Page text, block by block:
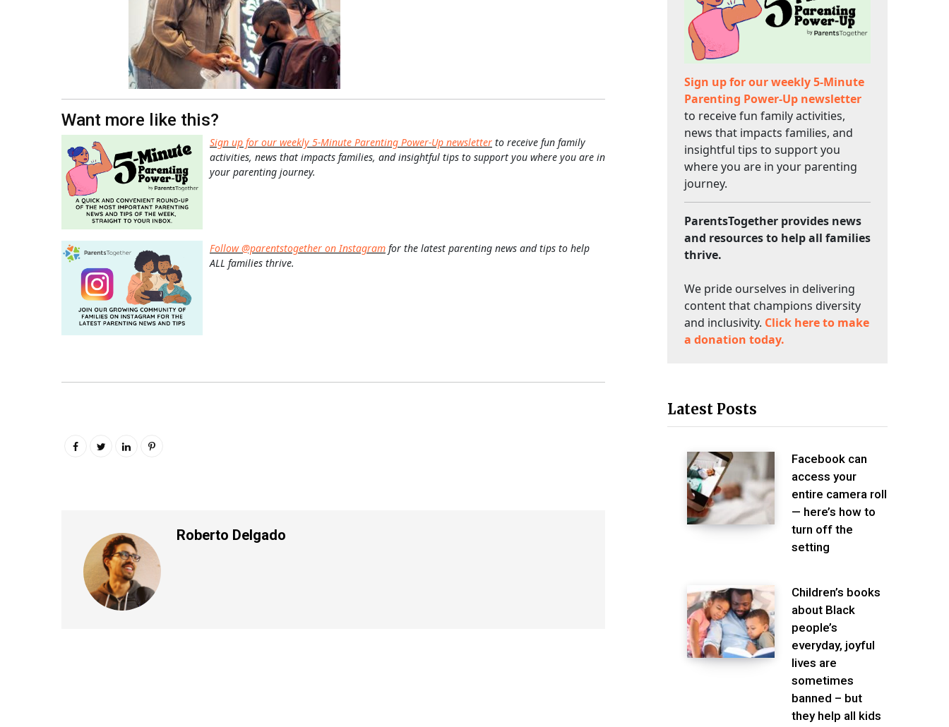
Want more like this?
Sign up for our weekly 5-Minute Parenting Power-Up newsletter to receive fun family
activities, news that impacts families, and insightful tips to support you where you are in
your parenting journey.
Follow @parentstogether on Instagram for the latest parenting news and tips to help
ALL families thrive.
Roberto Delgado
Sign up for our weekly 5-Minute
Parenting Power-Up newsletter
to receive fun family activities,
news that impacts families, and
insightful tips to support you
where you are in your parenting
journey.
ParentsTogether provides news
and resources to help all families
thrive.
We pride ourselves in delivering
content that champions diversity
and inclusivity. Click here to make
a donation today.
Latest Posts
Facebook can
access your
entire camera roll
— here’s how to
turn off the
setting
Children’s books
about Black
people’s
everyday, joyful
lives are
sometimes
banned – but
they help all kids